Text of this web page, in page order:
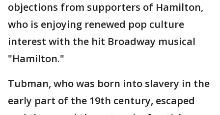
objections from supporters of Hamilton,
who is enjoying renewed pop culture
interest with the hit Broadway musical
"Hamilton."
Tubman, who was born into slavery in the
early part of the 19th century, escaped